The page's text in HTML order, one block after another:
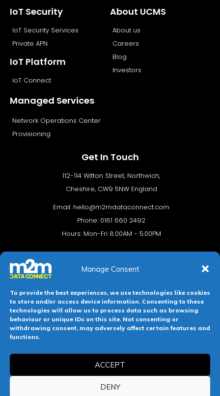
Manage Consent
To provide the best experiences, we use technologies like cookies
to store and/or access device information. Consenting to these
technologies will allow us to process data such as browsing
behaviour or unique IDs on this site. Not consenting or
withdrawing consent, may adversely affect certain features and
functions.
ACCEPT
DENY
IoT Security
IoT Security Services
Private APN
IoT Platform
IoT Connect
Managed Services
Network Operations Center
Provisioning
About UCMS
About us
Careers
Blog
Investors
Get In Touch
112-114 Witton Street, Northwich,
Cheshire, CW9 5NW England
Email: hello@m2mdataconnect.com
Phone: 0161 660 2492
Hours: Mon-Fri 8:00AM - 5:00PM
Terms & conditions Privacy Policy Cookie Policy
Registered in England and Wales. Company No 11139469.
Registered Office: 112-114 Witton Street, Northwich, Cheshire,